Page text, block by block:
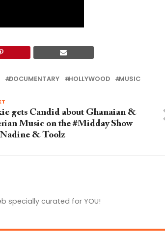
DOCUMENTARY HOLLYWOOD MUSIC
gets Candid about Ghanaian &
Music on the #Midday Show
& Toolz
specially curated for YOU!